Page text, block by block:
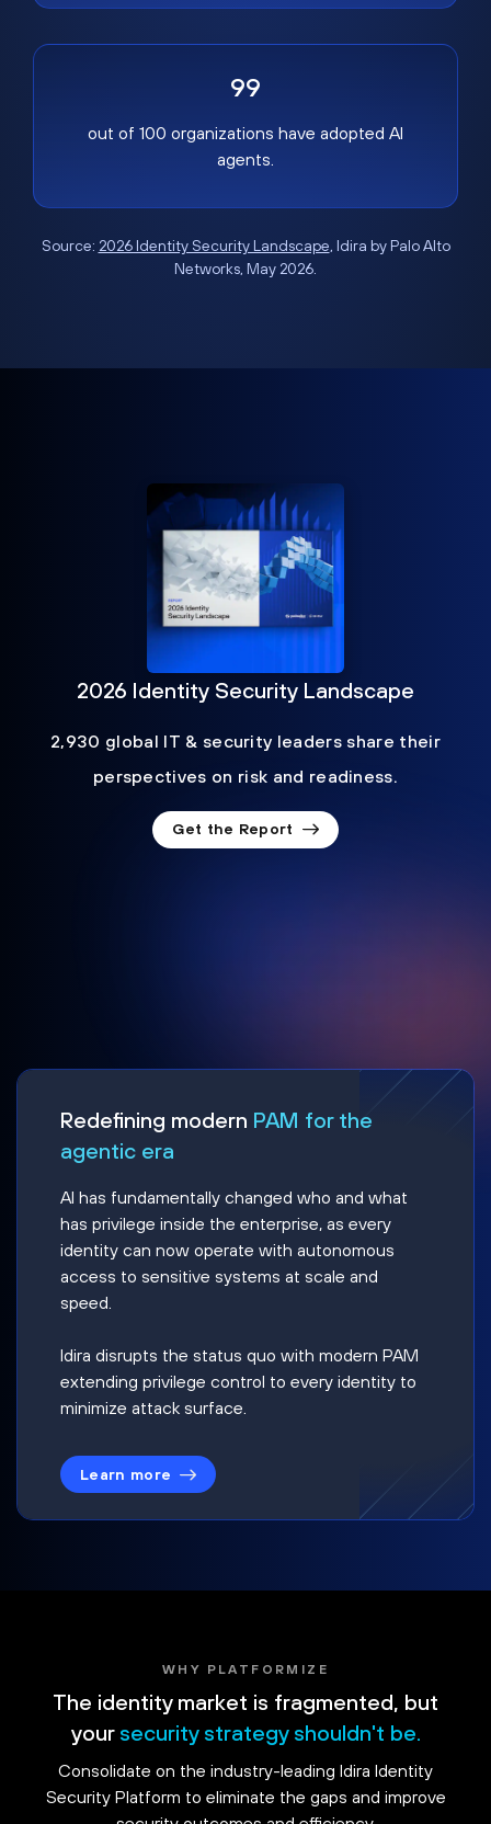
99
out of 100 organizations have adopted AI
agents.
Source: 2026 Identity Security Landscape, Idira by Palo Alto
Networks, May 2026.
2026 Identity Security Landscape
2,930 global IT & security leaders share their
perspectives on risk and readiness.
Get the Report
Redefining modern PAM for the
agentic era
AI has fundamentally changed who and what
has privilege inside the enterprise, as every
identity can now operate with autonomous
access to sensitive systems at scale and
speed.
Idira disrupts the status quo with modern PAM
extending privilege control to every identity to
minimize attack surface.
Learn more
WHY PLATFORMIZE
The identity market is fragmented, but
your security strategy shouldn't be.
Consolidate on the industry-leading Idira Identity
Security Platform to eliminate the gaps and improve